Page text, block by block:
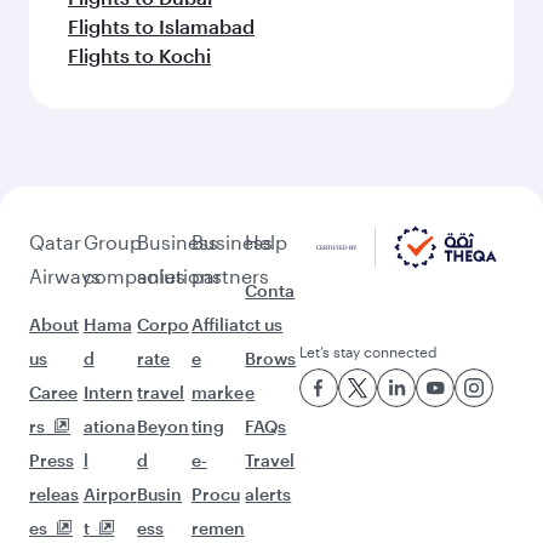
Flights to Islamabad
Flights to Kochi
Qatar
Airways
About
us
Caree
rs
Press
releas
es
Group
companies
Hama
d
Intern
ationa
l
Airpor
t
Business
solutions
Corpo
rate
travel
Beyon
d
Busin
ess
Business
partners
Affiliat
e
marke
ting
e-
Procu
remen
Help
Conta
ct us
Brows
e
FAQs
Travel
alerts
Let’s stay connected